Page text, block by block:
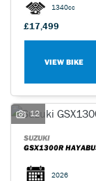
SEARCH
Reset
1340cc
£17,499
VIEW BIKE
12
SUZUKI
GSX1300R
2026